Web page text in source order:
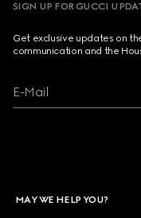
SIGN UP FOR GUCCI
Get exclusive updates on
communication and the
E-Mail
MAY WE HELP YOU?